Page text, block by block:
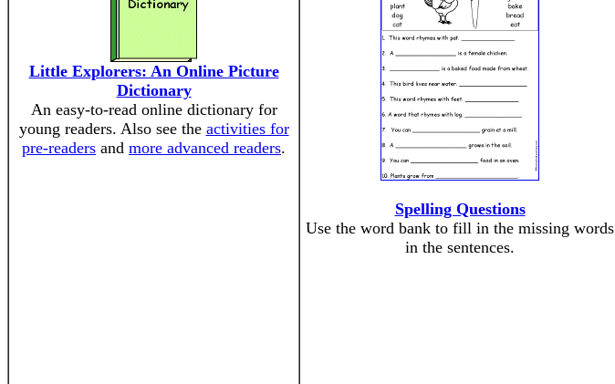
Little Explorers: An Online Picture
Dictionary
An easy-to-read online dictionary for
young readers. Also see the activities for
pre-readers and more advanced readers.
Spelling Questions
Use the word bank to fill in the missing words
in the sentences.